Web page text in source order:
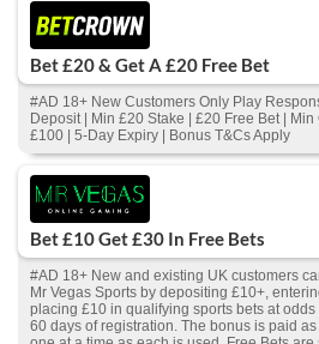
Bet £20 & Get A £20 Free Bet
#AD 18+ New Customers Only Play
Deposit | Min £20 Stake | £20 Free Bet |
£100 | 5-Day Expiry | Bonus T&Cs Apply
Bet £10 Get £30 In Free Bets
#AD 18+ New and existing UK customers
Mr Vegas Sports by depositing £10+,
placing £10 in qualifying sports bets at
60 days of registration. The bonus is paid